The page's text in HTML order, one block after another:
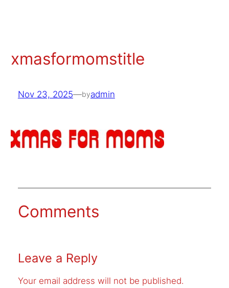
xmasformomstitle
Nov 23, 2025—byadmin
Comments
Leave a Reply
Your email address will not be published.